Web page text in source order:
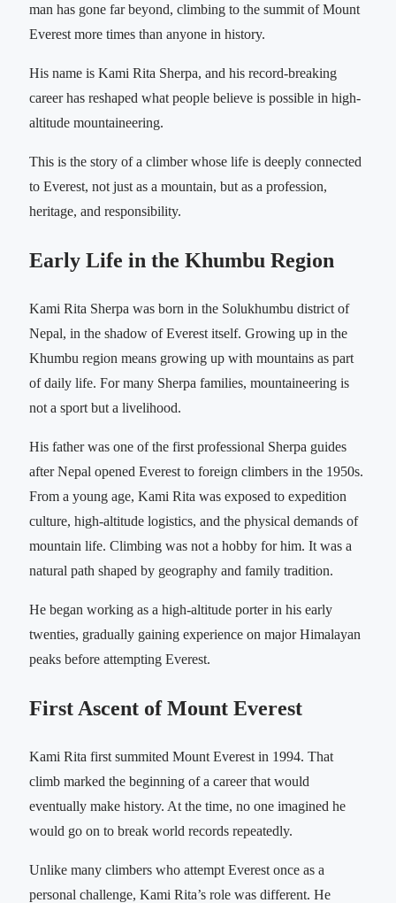
man has gone far beyond, climbing to the summit of Mount
Everest more times than anyone in history.
His name is Kami Rita Sherpa, and his record-breaking
career has reshaped what people believe is possible in high-
altitude mountaineering.
This is the story of a climber whose life is deeply connected
to Everest, not just as a mountain, but as a profession,
heritage, and responsibility.
Early Life in the Khumbu Region
Kami Rita Sherpa was born in the Solukhumbu district of
Nepal, in the shadow of Everest itself. Growing up in the
Khumbu region means growing up with mountains as part
of daily life. For many Sherpa families, mountaineering is
not a sport but a livelihood.
His father was one of the first professional Sherpa guides
after Nepal opened Everest to foreign climbers in the 1950s.
From a young age, Kami Rita was exposed to expedition
culture, high-altitude logistics, and the physical demands of
mountain life. Climbing was not a hobby for him. It was a
natural path shaped by geography and family tradition.
He began working as a high-altitude porter in his early
twenties, gradually gaining experience on major Himalayan
peaks before attempting Everest.
First Ascent of Mount Everest
Kami Rita first summited Mount Everest in 1994. That
climb marked the beginning of a career that would
eventually make history. At the time, no one imagined he
would go on to break world records repeatedly.
Unlike many climbers who attempt Everest once as a
personal challenge, Kami Rita’s role was different. He